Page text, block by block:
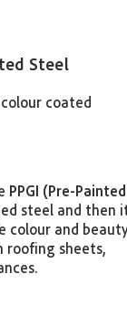
Steel
coated
PPGI (Pre-Painted
steel and then
colour and
roofing sheets,